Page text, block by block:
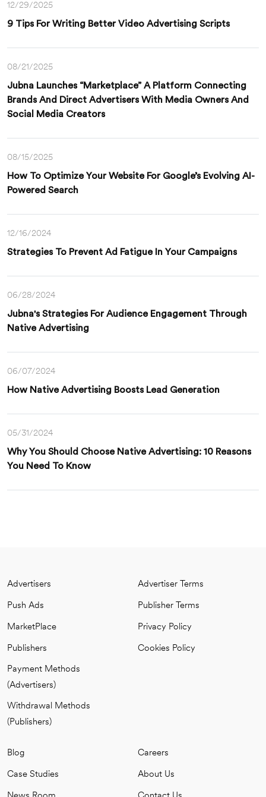
12/29/2025
9 Tips For Writing Better Video Advertising Scripts
08/21/2025
Jubna Launches “Marketplace” A Platform Connecting
Brands And Direct Advertisers With Media Owners And
Social Media Creators
08/15/2025
How To Optimize Your Website For Google’s Evolving AI-
Powered Search
12/16/2024
Strategies To Prevent Ad Fatigue In Your Campaigns
06/28/2024
Jubna's Strategies For Audience Engagement Through
Native Advertising
06/07/2024
How Native Advertising Boosts Lead Generation
05/31/2024
Why You Should Choose Native Advertising: 10 Reasons
You Need To Know
Advertisers
Push Ads
MarketPlace
Publishers
Payment Methods
(Advertisers)
Withdrawal Methods
(Publishers)
Advertiser Terms
Publisher Terms
Privacy Policy
Cookies Policy
Blog
Case Studies
Careers
About Us